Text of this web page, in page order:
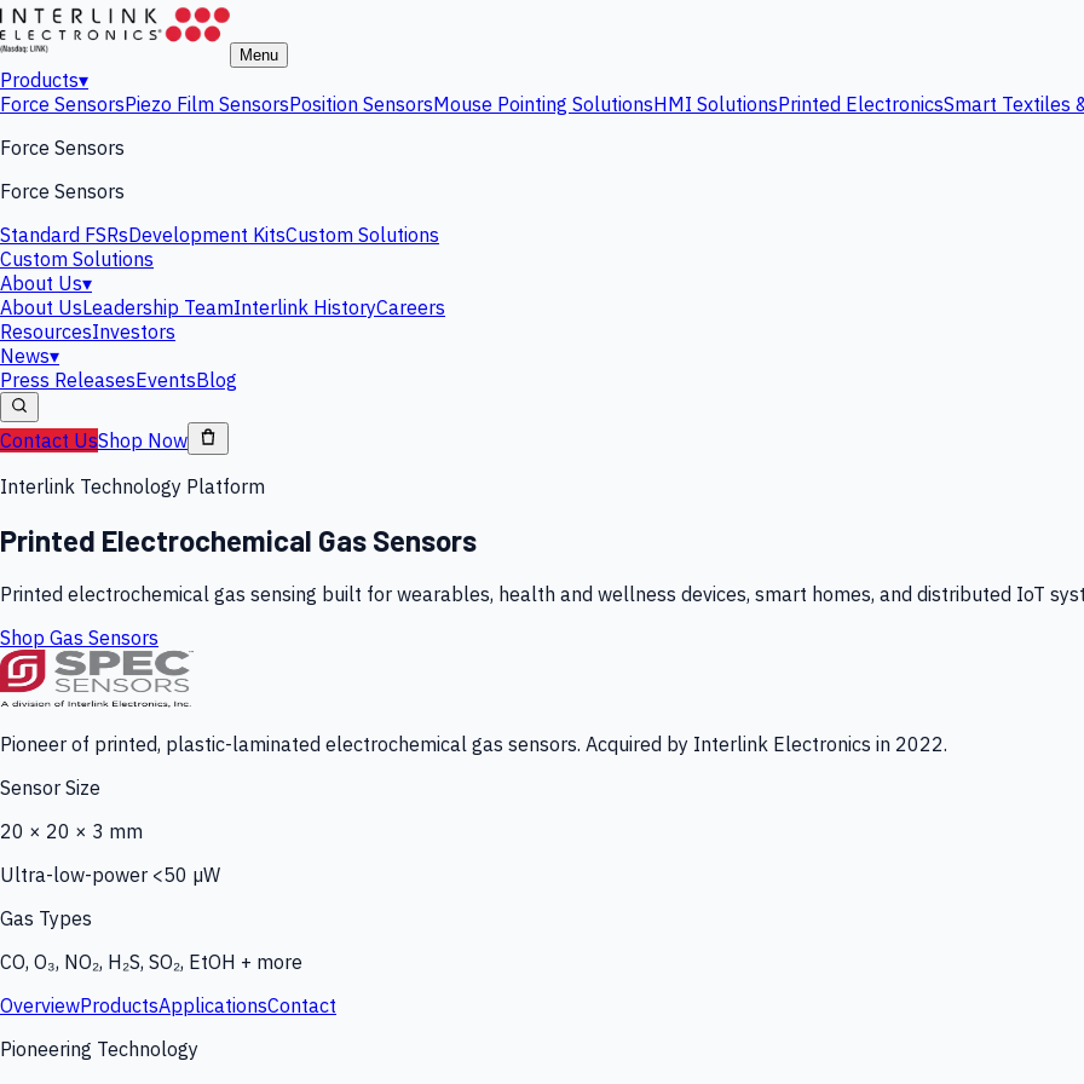
Menu
Products▾
Force SensorsPiezo Film SensorsPosition SensorsMouse Pointing SolutionsHMI SolutionsPrinted ElectronicsSmart Textiles
Force Sensors
Force Sensors
Standard FSRsDevelopment KitsCustom Solutions
Custom Solutions
About Us▾
About UsLeadership TeamInterlink HistoryCareers
ResourcesInvestors
News▾
Press ReleasesEventsBlog
Contact UsShop Now
Interlink Technology Platform
Printed Electrochemical Gas Sensors
Printed electrochemical gas sensing built for wearables, health and wellness devices, smart homes, and distributed IoT
Shop Gas Sensors
Pioneer of printed, plastic-laminated electrochemical gas sensors. Acquired by Interlink Electronics in 2022.
Sensor Size
20 × 20 × 3 mm
Ultra-low-power <50 µW
Gas Types
CO, O₃, NO₂, H₂S, SO₂, EtOH + more
OverviewProductsApplicationsContact
Pioneering Technology